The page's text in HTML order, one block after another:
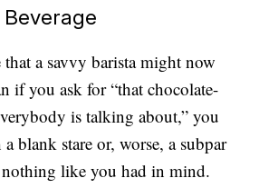
that a savvy barista might now
if you ask for “that chocolate-
is talking about,” you
blank stare or, worse, a subpar
nothing like you had in mind.